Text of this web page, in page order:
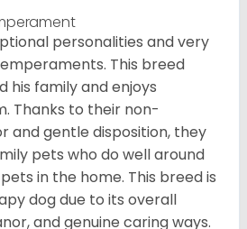
personalities and very
This breed
his family and enjoys
Thanks to their non-
and gentle disposition, they
pets who do well around
in the home. This breed is
dog due to its overall
and genuine caring ways.